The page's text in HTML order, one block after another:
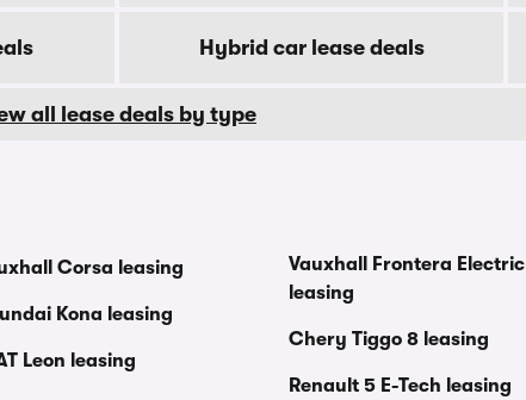
Hybrid car lease deals
all lease deals by type
Corsa leasing
Kona leasing
Leon leasing
Vauxhall Frontera Electric
leasing
Chery Tiggo 8 leasing
Renault 5 E-Tech leasing